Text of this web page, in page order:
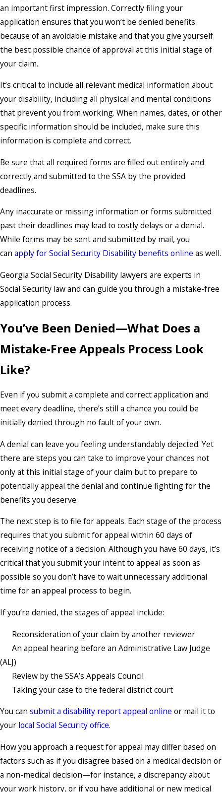
an important first impression. Correctly filing your
application ensures that you won’t be denied benefits
because of an avoidable mistake and that you give yourself
the best possible chance of approval at this initial stage of
your claim.
It’s critical to include all relevant medical information about
your disability, including all physical and mental conditions
that prevent you from working. When names, dates, or other
specific information should be included, make sure this
information is complete and correct.
Be sure that all required forms are filled out entirely and
correctly and submitted to the SSA by the provided
deadlines.
Any inaccurate or missing information or forms submitted
past their deadlines may lead to costly delays or a denial.
While forms may be sent and submitted by mail, you
can apply for Social Security Disability benefits online as well.
Georgia Social Security Disability lawyers are experts in
Social Security law and can guide you through a mistake-free
application process.
You’ve Been Denied—What Does a
Mistake-Free Appeals Process Look
Like?
Even if you submit a complete and correct application and
meet every deadline, there’s still a chance you could be
initially denied through no fault of your own.
A denial can leave you feeling understandably dejected. Yet
there are steps you can take to improve your chances not
only at this initial stage of your claim but to prepare to
potentially appeal the denial and continue fighting for the
benefits you deserve.
The next step is to file for appeals. Each stage of the process
requires that you submit for appeal within 60 days of
receiving notice of a decision. Although you have 60 days, it’s
critical that you submit your intent to appeal as soon as
possible so you don’t have to wait unnecessary additional
time for an appeal process to begin.
If you’re denied, the stages of appeal include:
Reconsideration of your claim by another reviewer
An appeal hearing before an Administrative Law Judge
(ALJ)
Review by the SSA’s Appeals Council
Taking your case to the federal district court
You can submit a disability report appeal online or mail it to
your local Social Security office.
How you approach a request for appeal may differ based on
factors such as if you disagree based on a medical decision or
a non-medical decision—for instance, a discrepancy about
your work history, or if you have additional or new medical